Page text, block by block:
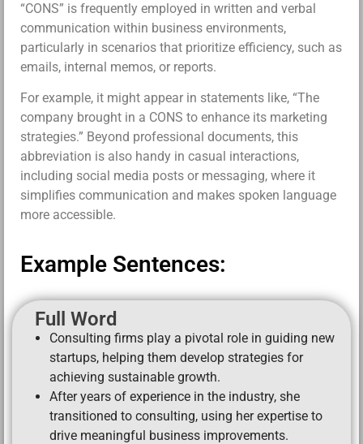
“CONS” is frequently employed in written and verbal
communication within business environments,
particularly in scenarios that prioritize efficiency, such as
emails, internal memos, or reports.
For example, it might appear in statements like, “The
company brought in a CONS to enhance its marketing
strategies.” Beyond professional documents, this
abbreviation is also handy in casual interactions,
including social media posts or messaging, where it
simplifies communication and makes spoken language
more accessible.
Example Sentences:
Full Word
Consulting firms play a pivotal role in guiding new
startups, helping them develop strategies for
achieving sustainable growth.
After years of experience in the industry, she
transitioned to consulting, using her expertise to
drive meaningful business improvements.